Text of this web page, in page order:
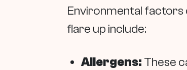
Environmental factors
flare up include:
Allergens: These